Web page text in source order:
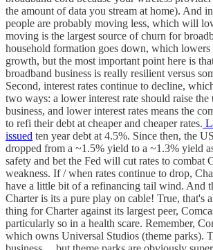
the amount of data you stream at home). And
people are probably moving less, which will
moving is the largest source of churn for
household formation goes down, which lowers
growth, but the most important point here is
broadband business is really resilient versus
Second, interest rates continue to decline,
two ways: a lower interest rate should raise
business, and lower interest rates means the
to refi their debt at cheaper and cheaper rates.
issued ten year debt at 4.5%. Since then, the
dropped from a ~1.5% yield to a ~1.3% yield
safety and bet the Fed will cut rates to combat
weakness. If / when rates continue to drop,
have a little bit of a refinancing tail wind. And
Charter is its a pure play on cable! True, that's
thing for Charter against its largest peer,
particularly so in a health scare. Remember,
which owns Universal Studios (theme parks).